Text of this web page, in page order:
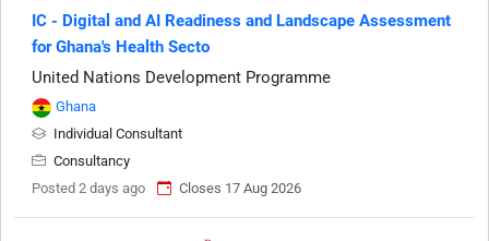
IC - Digital and AI Readiness and Landscape Assessment
for Ghana's Health Secto
United Nations Development Programme
Ghana
Individual Consultant
Consultancy
Posted 2 days ago
Closes 17 Aug 2026